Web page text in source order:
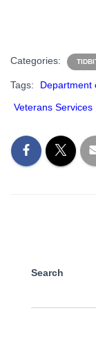
Categories:
Tags:
Department
Veterans Services
Search